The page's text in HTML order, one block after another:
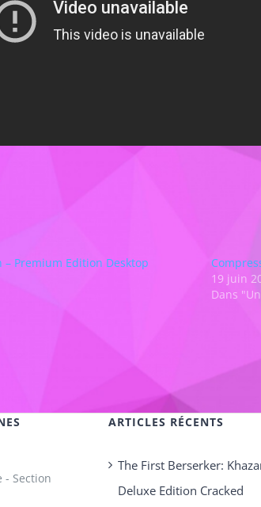
Premium Edition Desktop
19 juin
Dans
- Section
ARTICLES RÉCENTS
The First Berserker:
Deluxe Edition Cracked